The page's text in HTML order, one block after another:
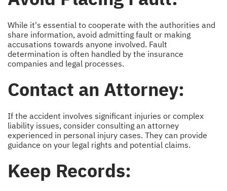
While it's essential to cooperate with the authorities and
share information, avoid admitting fault or making
accusations towards anyone involved. Fault
determination is often handled by the insurance
companies and legal processes.
Contact an Attorney:
If the accident involves significant injuries or complex
liability issues, consider consulting an attorney
experienced in personal injury cases. They can provide
guidance on your legal rights and potential claims.
Keep Records: